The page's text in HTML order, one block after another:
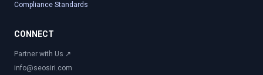
Compliance Standards
CONNECT
Partner with Us ↗
info@seosiri.com